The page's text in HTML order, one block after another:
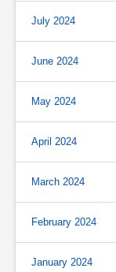
July 2024
June 2024
May 2024
April 2024
March 2024
February 2024
January 2024